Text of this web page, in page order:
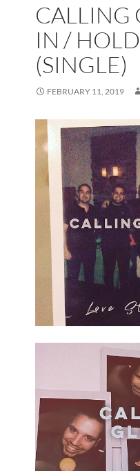
CALLING
IN /
(SINGLE)
FEBRUARY 11, 2019